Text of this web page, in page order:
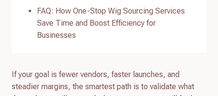
FAQ: How One-Stop Wig Sourcing Services
Save Time and Boost Efficiency for
Businesses
If your goal is fewer vendors, faster launches, and
steadier margins, the smartest path is to validate what